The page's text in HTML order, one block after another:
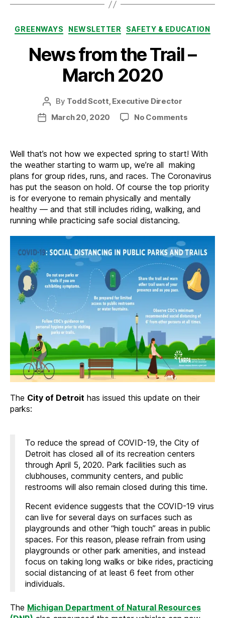
Categories
GREENWAYS NEWSLETTER SAFETY & EDUCATION
News from the Trail –
March 2020
Post
author
By Todd Scott, Executive Director
PostMarch 20, 2020 No Commentson
the
–
March
2020
Well that’s not how we expected spring to start! With
the weather starting to warm up, we’re all making
plans for group rides, runs, and races. The Coronavirus
has put the season on hold. Of course the top priority
is for everyone to remain physically and mentally
healthy — and that still includes riding, walking, and
running while practicing safe social distancing.
The City of Detroit has issued this update on their
parks:
To reduce the spread of COVID-19, the City of
Detroit has closed all of its recreation centers
through April 5, 2020. Park facilities such as
clubhouses, community centers, and public
restrooms will also remain closed during this time.
Recent evidence suggests that the COVID-19 virus
can live for several days on surfaces such as
playgrounds and other “high touch” areas in public
spaces. For this reason, please refrain from using
playgrounds or other park amenities, and instead
focus on taking long walks or bike rides, practicing
social distancing of at least 6 feet from other
individuals.
The Michigan Department of Natural Resources